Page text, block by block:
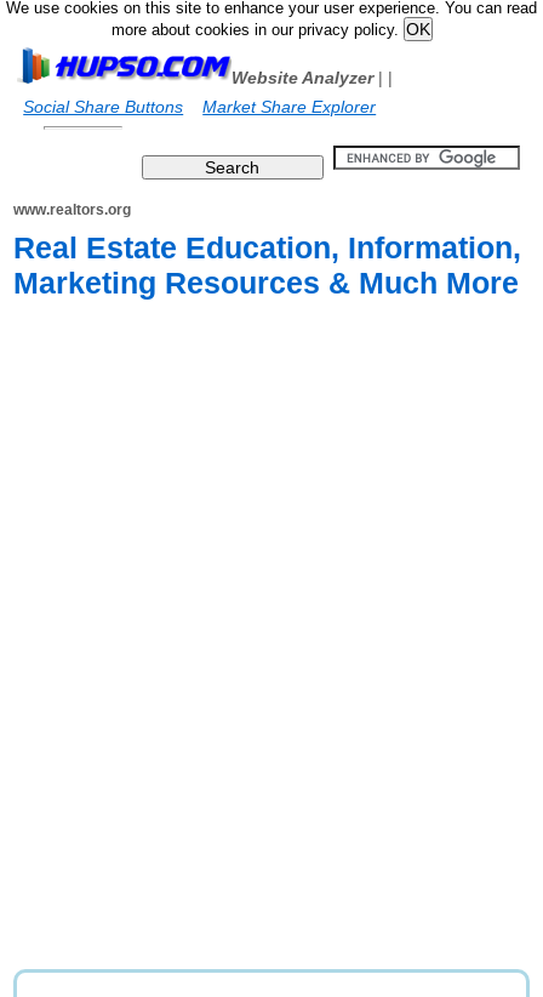
We use cookies on this site to enhance your user experience. You can read
more about cookies in our privacy policy.
Website Analyzer|
Social Share Buttons
|
Market Share Explorer
www.realtors.org
Real Estate Education, Information,
Marketing Resources & Much More